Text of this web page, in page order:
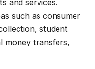
and services.
such as consumer
student
money transfers,